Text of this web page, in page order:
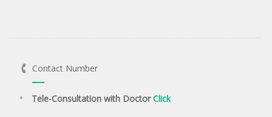
Contact Number
Tele-Consultation with DoctorClick